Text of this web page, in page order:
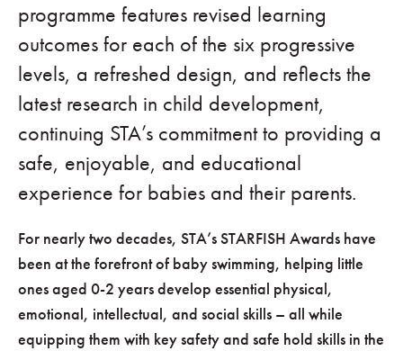
programme features revised learning
outcomes for each of the six progressive
levels, a refreshed design, and reflects the
latest research in child development,
continuing STA’s commitment to providing a
safe, enjoyable, and educational
experience for babies and their parents.
For nearly two decades, STA’s STARFISH Awards have
been at the forefront of baby swimming, helping little
ones aged 0-2 years develop essential physical,
emotional, intellectual, and social skills – all while
equipping them with key safety and safe hold skills in the